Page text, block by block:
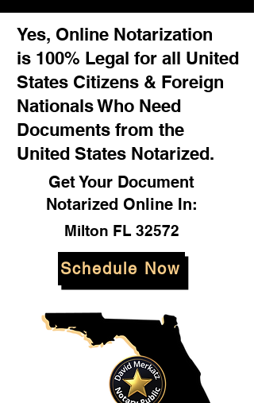
Yes, Online Notarization
is 100% Legal for all United
States Citizens & Foreign
Nationals Who Need
Documents from the
United States Notarized.
Get Your Document
Notarized Online In:
Milton FL 32572
Schedule Now